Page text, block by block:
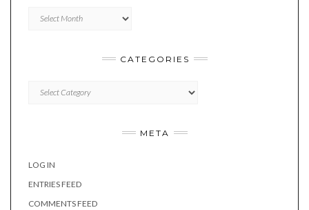
CATEGORIES
META
LOG IN
ENTRIES FEED
COMMENTS FEED